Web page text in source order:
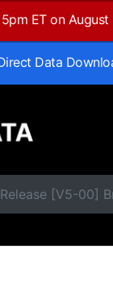
ET on August
Data
[V5-00]